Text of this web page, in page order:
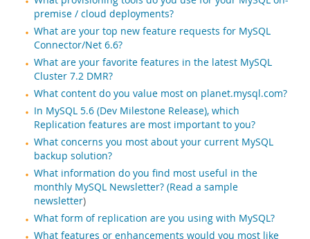
premise / cloud deployments?
What are your top new feature requests for MySQL
Connector/Net 6.6?
What are your favorite features in the latest MySQL
Cluster 7.2 DMR?
What content do you value most on planet.mysql.com?
In MySQL 5.6 (Dev Milestone Release), which
Replication features are most important to you?
What concerns you most about your current MySQL
backup solution?
What information do you find most useful in the
monthly MySQL Newsletter? (Read a sample
newsletter)
What form of replication are you using with MySQL?
What features or enhancements would you most like